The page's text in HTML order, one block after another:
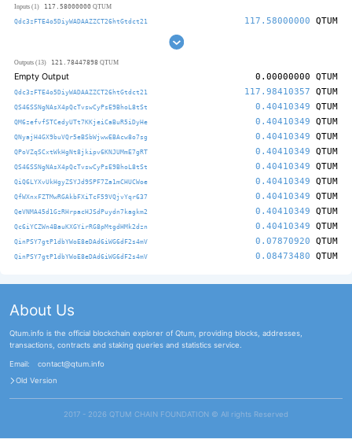
Inputs (1) 117.58000000 QTUM
Qdc3zFTE4o5DiyWADAAZZCT26htGtdct21 117.58000000 QTUM
Outputs (13) 121.78447898 QTUM
Empty Output 0.00000000 QTUM
Qdc3zFTE4o5DiyWADAAZZCT26htGtdct21 117.98410357 QTUM
QS46SSNgNAsX4pQcTvswCyPsE9BhoL8tSt 0.40410349 QTUM
QM6zefvfSTCedyUTt7KKjeiCaBuR5iDyHe 0.40410349 QTUM
QNyajH4GX9buVQr5eBSbWjwwEBAcw8o7sg 0.40410349 QTUM
QPoVZqSCxtWkHgNt8jkipv6KNJUMmE7gRT 0.40410349 QTUM
QS46SSNgNAsX4pQcTvswCyPsE9BhoL8tSt 0.40410349 QTUM
QiQ6LYXvUkHgyZSYJd9SPF7Za1mCHUCWoe 0.40410349 QTUM
QfWXnxFZTMwRGAkbFXiTcF59VQjvYqr637 0.40410349 QTUM
QeVNMA45d1GzRHrpacHJSdPuydn7kagkm2 0.40410349 QTUM
Qc6iYCZWn4BauKXGYirRG8pMtgdHMk2dzn 0.40410349 QTUM
QinPSY7gtP1dbYWoE8eDAd6iWG6dF2s4mV 0.07870920 QTUM
QinPSY7gtP1dbYWoE8eDAd6iWG6dF2s4mV 0.08473480 QTUM
About Us
Qtum.info is the official blockchain explorer of Qtum, providing blocks, addresses,
transactions, contracts and staking queries and statistics service.
Email:
contact@qtum.info
Old Version
2017 - 2026 QTUM CHAIN FOUNDATION ©️ All rights Reserved